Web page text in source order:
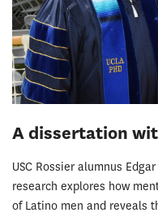
A dissertation
USC Rossier alumnus
research explores how
of Latino men and reveals